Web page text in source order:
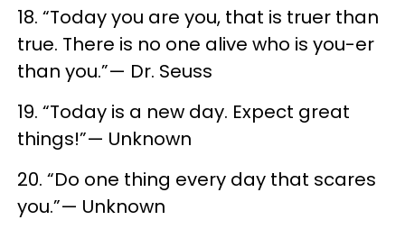
18. “Today you are you, that is truer than
true. There is no one alive who is you-er
than you.”— Dr. Seuss
19. “Today is a new day. Expect great
things!”— Unknown
20. “Do one thing every day that scares
you.”— Unknown